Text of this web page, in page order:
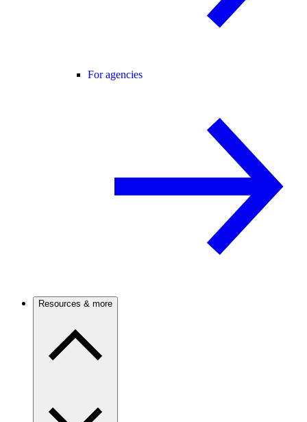
For agencies
Resources & more